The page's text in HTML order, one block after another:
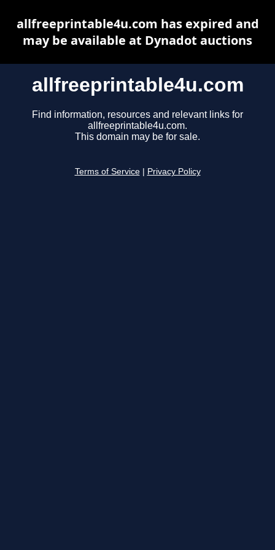
allfreeprintable4u.com
Find information, resources and relevant links for
allfreeprintable4u.com.
This domain may be for sale.
Terms of Service Privacy Policy
allfreeprintable4u.com has expired and
may be available at Dynadot auctions